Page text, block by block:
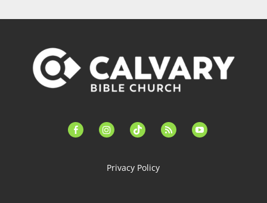
facebook-instagramtiktok feed youtube
Privacy Policy